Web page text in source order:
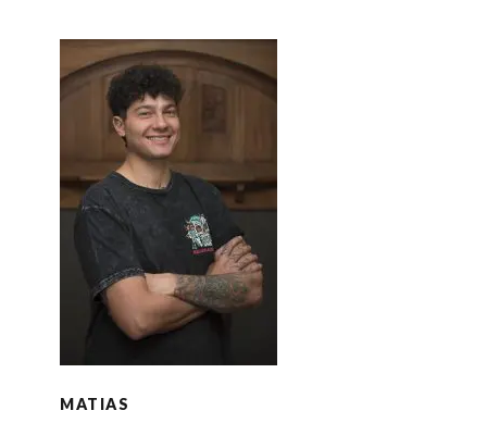
MATIAS
MATIAS